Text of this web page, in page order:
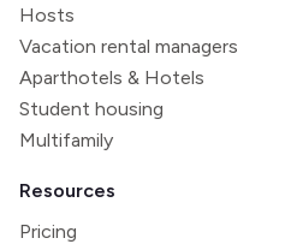
Hosts
Vacation rental managers
Aparthotels & Hotels
Student housing
Multifamily
Resources
Pricing